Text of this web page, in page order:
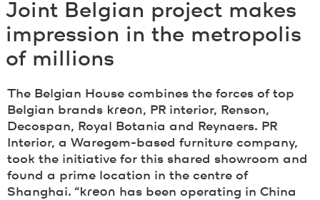
Joint Belgian project makes
impression in the metropolis
of millions
The Belgian House combines the forces of top
Belgian brands kreon, PR interior, Renson,
Decospan, Royal Botania and Reynaers. PR
Interior, a Waregem-based furniture company,
took the initiative for this shared showroom and
found a prime location in the centre of
Shanghai. “kreon has been operating in China